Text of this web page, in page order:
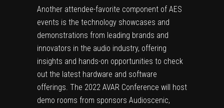
Another attendee-favorite component of AES
events is the technology showcases and
demonstrations from leading brands and
innovators in the audio industry, offering
insights and hands-on opportunities to check
out the latest hardware and software
offerings. The 2022 AVAR Conference will host
demo rooms from sponsors Audioscenic,